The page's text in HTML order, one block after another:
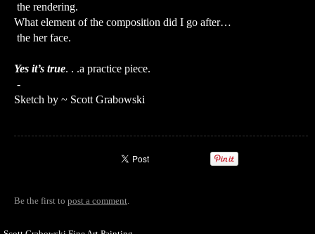
the rendering.
What element of the composition did I go after…
the her face.
Yes it’s true. . .a practice piece.
-
Sketch by ~ Scott Grabowski
Be the first to post a comment.